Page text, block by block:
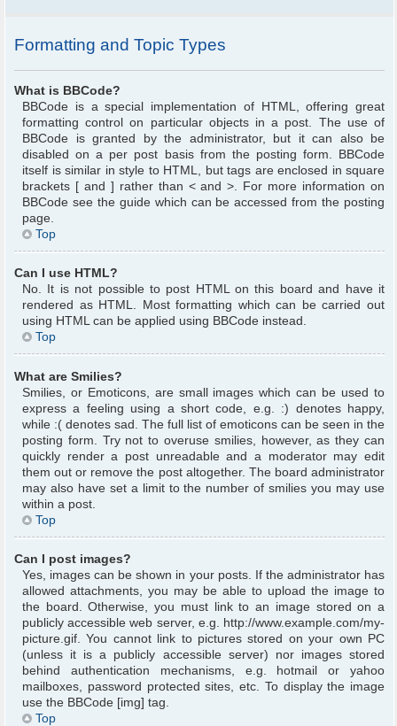
Formatting and Topic Types
What is BBCode?
BBCode is a special implementation of HTML, offering great
formatting control on particular objects in a post. The use of
BBCode is granted by the administrator, but it can also be
disabled on a per post basis from the posting form. BBCode
itself is similar in style to HTML, but tags are enclosed in square
brackets [ and ] rather than < and >. For more information on
BBCode see the guide which can be accessed from the posting
page.
Top
Can I use HTML?
No. It is not possible to post HTML on this board and have it
rendered as HTML. Most formatting which can be carried out
using HTML can be applied using BBCode instead.
Top
What are Smilies?
Smilies, or Emoticons, are small images which can be used to
express a feeling using a short code, e.g. :) denotes happy,
while :( denotes sad. The full list of emoticons can be seen in the
posting form. Try not to overuse smilies, however, as they can
quickly render a post unreadable and a moderator may edit
them out or remove the post altogether. The board administrator
may also have set a limit to the number of smilies you may use
within a post.
Top
Can I post images?
Yes, images can be shown in your posts. If the administrator has
allowed attachments, you may be able to upload the image to
the board. Otherwise, you must link to an image stored on a
publicly accessible web server, e.g. http://www.example.com/my-
picture.gif. You cannot link to pictures stored on your own PC
(unless it is a publicly accessible server) nor images stored
behind authentication mechanisms, e.g. hotmail or yahoo
mailboxes, password protected sites, etc. To display the image
use the BBCode [img] tag.
Top